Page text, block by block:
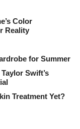
Color
Reality
for Summer
Swift’s
Treatment Yet?